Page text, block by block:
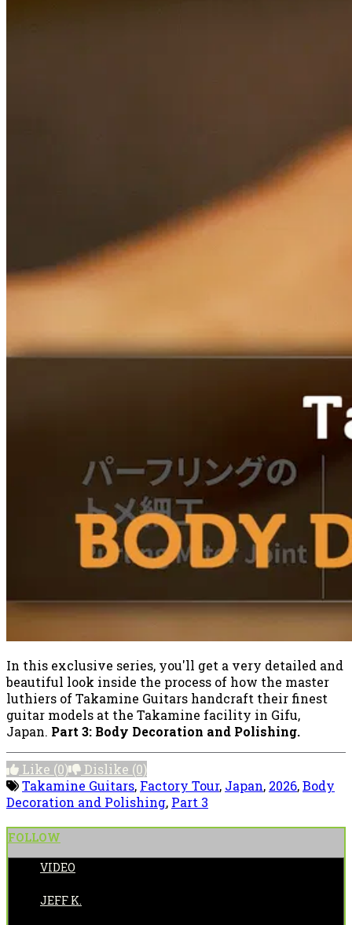
In this exclusive series, you'll get a very detailed and
beautiful look inside the process of how the master
luthiers of Takamine Guitars handcraft their finest
guitar models at the Takamine facility in Gifu,
Japan. Part 3: Body Decoration and Polishing.
Like (0) Dislike (0)
Takamine Guitars, Factory Tour, Japan, 2026,Body
Decoration and Polishing, Part 3
FOLLOW
VIDEO
JEFF K.